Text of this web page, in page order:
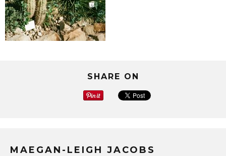
SHARE ON
MAEGAN-LEIGH JACOBS